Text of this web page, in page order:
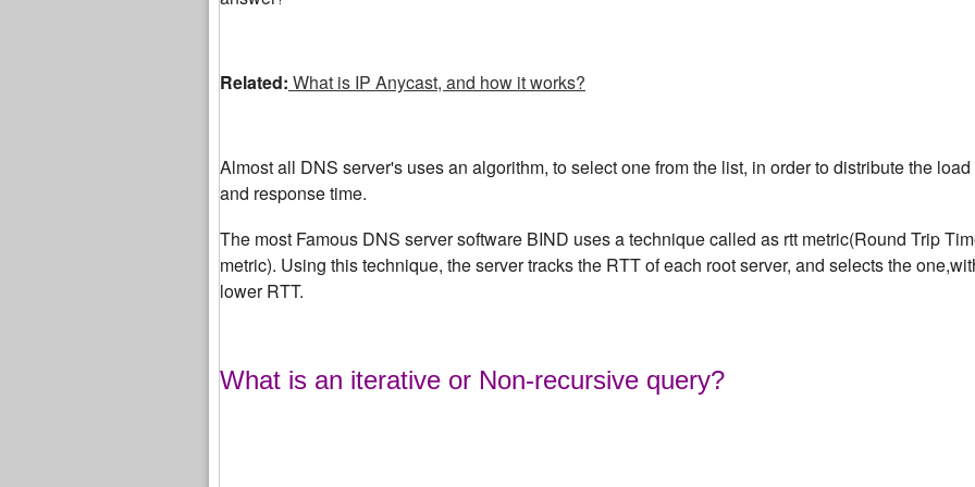
Related: What is IP Anycast, and how it works?
Almost all DNS server's uses an algorithm, to select one from the list, in order to distribute the load
and response time.
The most Famous DNS server software BIND uses a technique called as rtt metric(Round Trip
metric). Using this technique, the server tracks the RTT of each root server, and selects the
lower RTT.
What is an iterative or Non-recursive query?